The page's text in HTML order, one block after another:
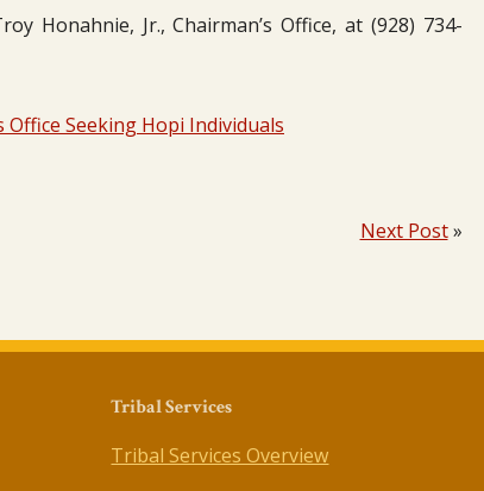
Honahnie, Jr., Chairman’s Office, at (928) 734-
Office Seeking Hopi Individuals
Next Post»
Tribal Services
Tribal Services Overview